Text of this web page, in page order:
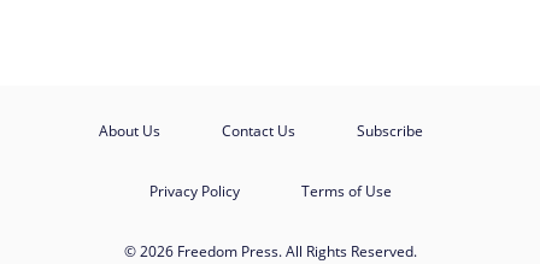
About Us Contact Us Subscribe
Privacy Policy Terms of Use
© 2026 Freedom Press. All Rights Reserved.